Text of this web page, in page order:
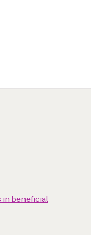
in beneficial